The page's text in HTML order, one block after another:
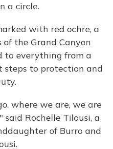
a circle.
with red ochre, a
the Grand Canyon
everything from a
to protection and
where we are, we are
Rochelle Tilousi, a
of Burro and